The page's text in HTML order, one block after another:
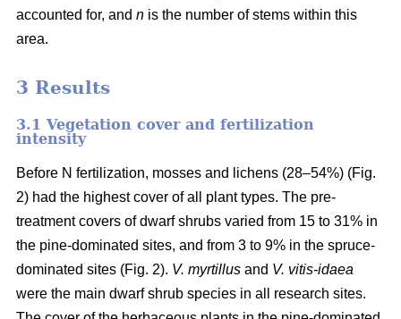
accounted for, and n is the number of stems within this
area.
3 Results
3.1 Vegetation cover and fertilization
intensity
Before N fertilization, mosses and lichens (28–54%) (Fig.
2) had the highest cover of all plant types. The pre-
treatment covers of dwarf shrubs varied from 15 to 31% in
the pine-dominated sites, and from 3 to 9% in the spruce-
dominated sites (Fig. 2). V. myrtillus and V. vitis-idaea
were the main dwarf shrub species in all research sites.